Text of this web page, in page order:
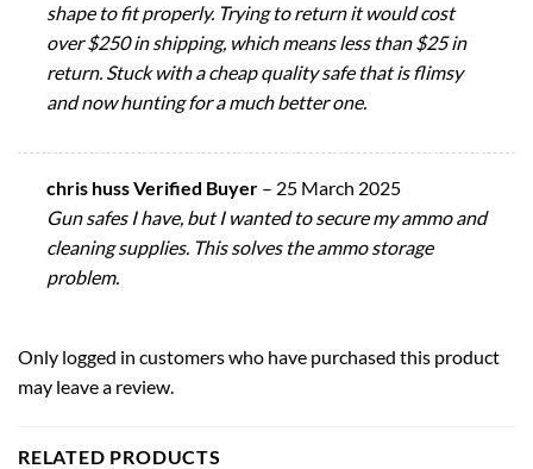
shape to fit properly. Trying to return it would cost
over $250 in shipping, which means less than $25 in
return. Stuck with a cheap quality safe that is flimsy
and now hunting for a much better one.
chris huss Verified Buyer – 25 March 2025
Gun safes I have, but I wanted to secure my ammo and
cleaning supplies. This solves the ammo storage
problem.
Only logged in customers who have purchased this product
may leave a review.
RELATED PRODUCTS